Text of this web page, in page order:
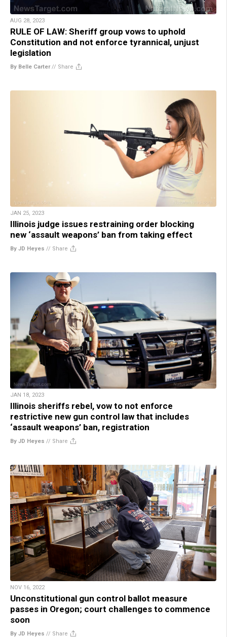
AUG 28, 2023
RULE OF LAW: Sheriff group vows to uphold
Constitution and not enforce tyrannical, unjust
legislation
By Belle Carter// Share
JAN 25, 2023
Illinois judge issues restraining order blocking
new ‘assault weapons’ ban from taking effect
By JD Heyes // Share
JAN 18, 2023
Illinois sheriffs rebel, vow to not enforce
restrictive new gun control law that includes
‘assault weapons’ ban, registration
By JD Heyes // Share
NOV 16, 2022
Unconstitutional gun control ballot measure
passes in Oregon; court challenges to commence
soon
By JD Heyes // Share